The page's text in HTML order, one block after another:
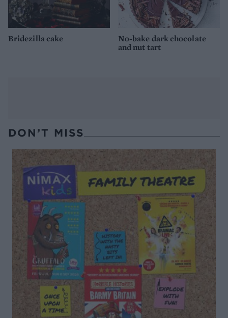
Bridezilla cake
No-bake dark chocolate
and nut tart
DON’T MISS